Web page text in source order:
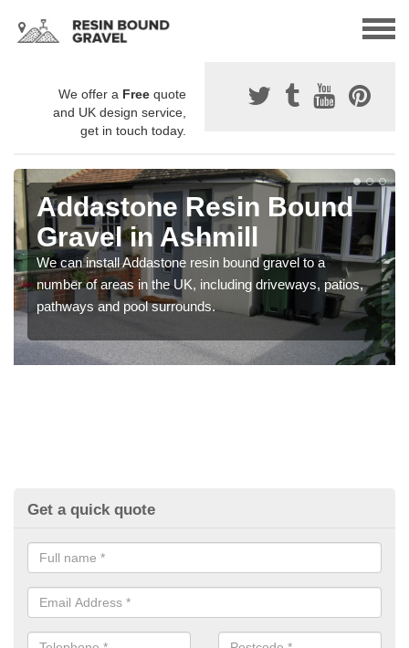
We offer a Free quote
and UK design service,
get in touch today.
Addastone Resin Bound
Gravel in Ashmill
We can install Addastone resin bound gravel to a
number of areas in the UK, including driveways, patios,
pathways and pool surrounds.
Get a quick quote